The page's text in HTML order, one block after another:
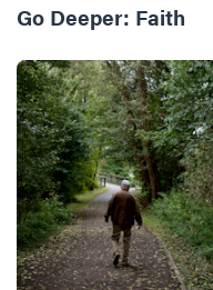
Go Deeper: Faith